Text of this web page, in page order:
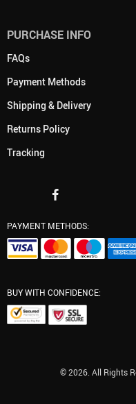
PURCHASE INFO
FAQs
Payment Methods
Shipping & Delivery
Returns Policy
Tracking
PAYMENT METHODS:
BUY WITH CONFIDENCE:
© 2026. All Rights